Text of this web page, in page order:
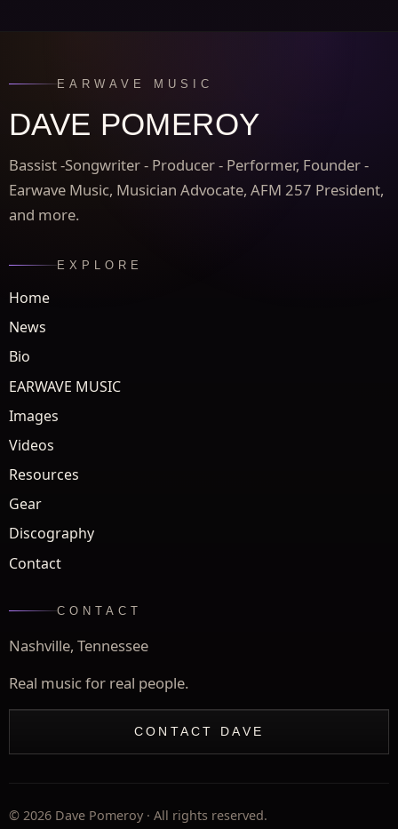
EARWAVE MUSIC
DAVE POMEROY
Bassist -Songwriter - Producer - Performer, Founder -
Earwave Music, Musician Advocate, AFM 257 President,
and more.
EXPLORE
Home
News
Bio
EARWAVE MUSIC
Images
Videos
Resources
Gear
Discography
Contact
CONTACT
Nashville, Tennessee
Real music for real people.
CONTACT DAVE
© 2026 Dave Pomeroy · All rights reserved.